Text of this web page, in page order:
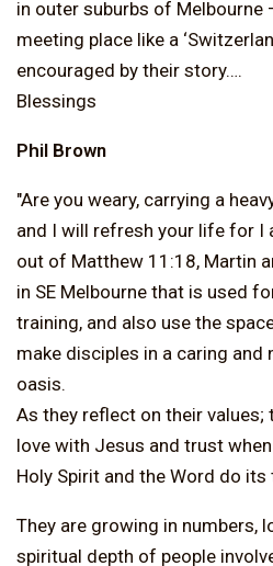
in outer suburbs of Melbourne
meeting place like a
encouraged by their story….
Blessings
Phil Brown
"Are you weary, carrying a
and I will refresh your life for I
out of Matthew 11:18, Martin
in SE Melbourne that is used
training, and also use the
make disciples in a caring
oasis.
As they reflect on their values;
love with Jesus and trust
Holy Spirit and the Word do
They are growing in numbers,
spiritual depth of people